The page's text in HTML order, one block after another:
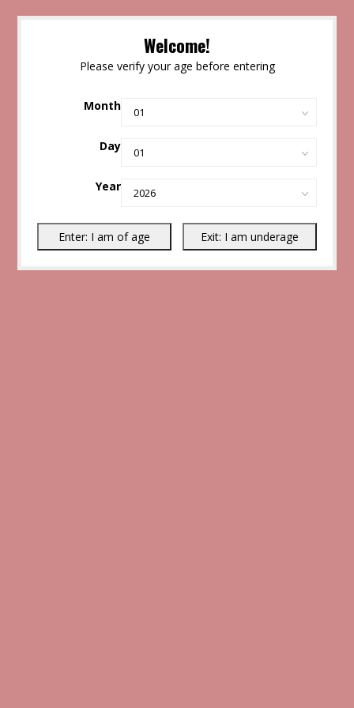
Welcome!
Please verify your age before entering
Month
Day
Year